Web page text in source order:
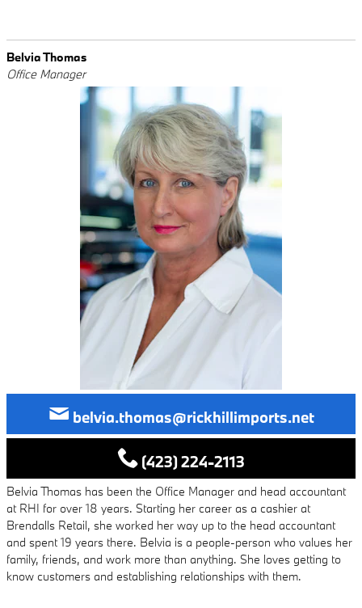
Belvia Thomas
Office Manager
belvia.thomas@rickhillimports.net
(423) 224-2113
Belvia Thomas has been the Office Manager and head accountant
at RHI for over 18 years. Starting her career as a cashier at
Brendalls Retail, she worked her way up to the head accountant
and spent 19 years there. Belvia is a people-person who values her
family, friends, and work more than anything. She loves getting to
know customers and establishing relationships with them.